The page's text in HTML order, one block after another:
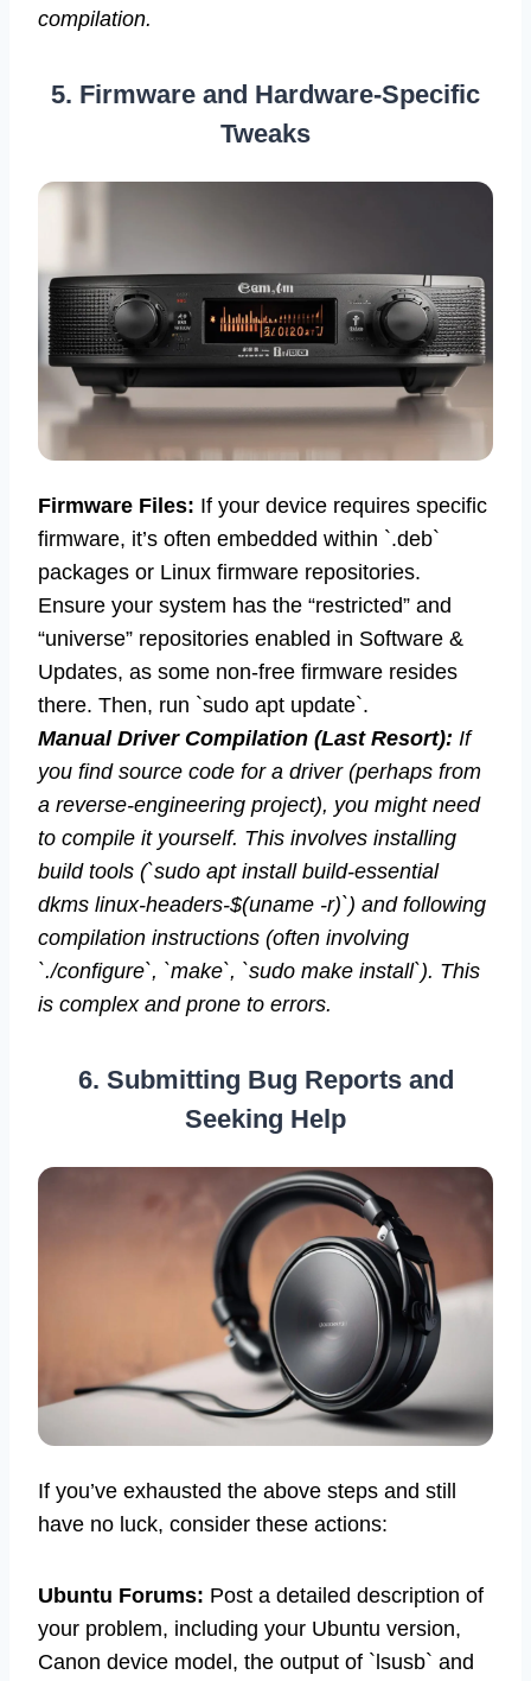
compilation.
5. Firmware and Hardware-Specific
Tweaks
Firmware Files: If your device requires specific
firmware, it’s often embedded within `.deb`
packages or Linux firmware repositories.
Ensure your system has the “restricted” and
“universe” repositories enabled in Software &
Updates, as some non-free firmware resides
there. Then, run `sudo apt update`.
Manual Driver Compilation (Last Resort): If
you find source code for a driver (perhaps from
a reverse-engineering project), you might need
to compile it yourself. This involves installing
build tools (`sudo apt install build-essential
dkms linux-headers-$(uname -r)`) and following
compilation instructions (often involving
`./configure`, `make`, `sudo make install`). This
is complex and prone to errors.
6. Submitting Bug Reports and
Seeking Help
If you’ve exhausted the above steps and still
have no luck, consider these actions:
Ubuntu Forums: Post a detailed description of
your problem, including your Ubuntu version,
Canon device model, the output of `lsusb` and